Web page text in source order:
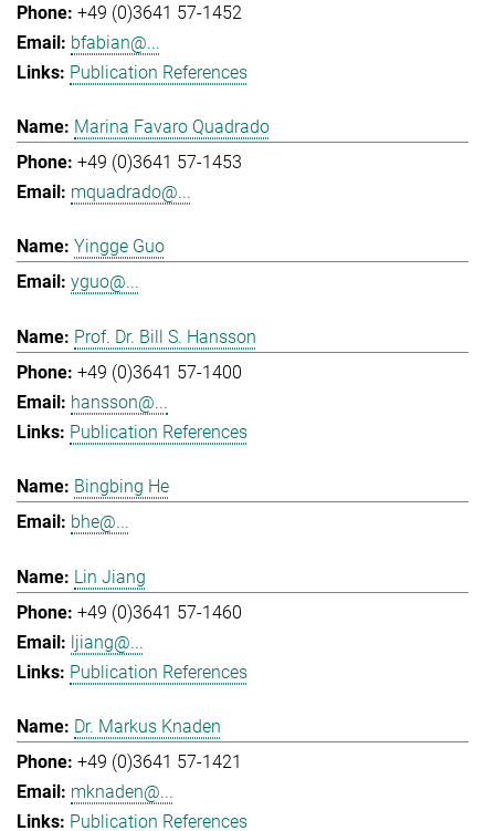
+49 (0)3641 57-1452
bfabian@...
Publication References
Marina Favaro Quadrado
+49 (0)3641 57-1453
mquadrado@...
Yingge Guo
yguo@...
Prof. Dr. Bill S. Hansson
+49 (0)3641 57-1400
hansson@...
Publication References
Bingbing He
bhe@...
Lin Jiang
+49 (0)3641 57-1460
ljiang@...
Publication References
Dr. Markus Knaden
+49 (0)3641 57-1421
mknaden@...
Publication References